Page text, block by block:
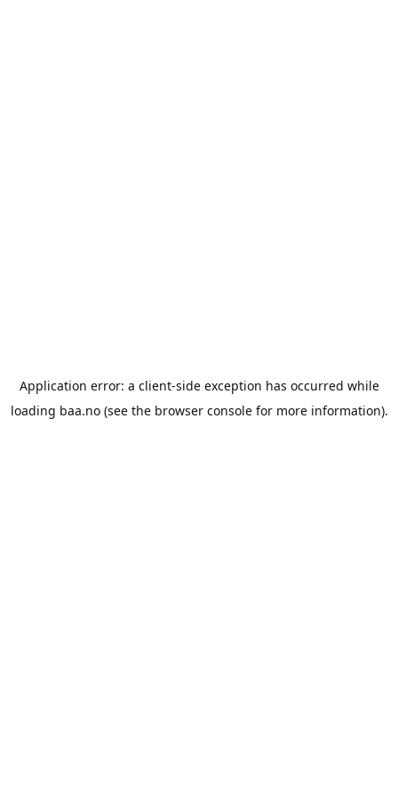
Application error: a client-side exception has occurred while
loading baa.no(see the browser consolefor more information).